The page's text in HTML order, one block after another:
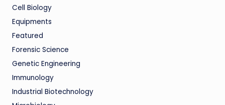
Cell Biology
Equipments
Featured
Forensic Science
Genetic Engineering
Immunology
Industrial Biotechnology